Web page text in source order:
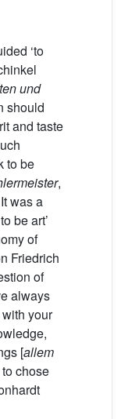
‘to
und
should
and taste
to be
,
was a
be art’
of
Friedrich
of
always
your
[allem
chose